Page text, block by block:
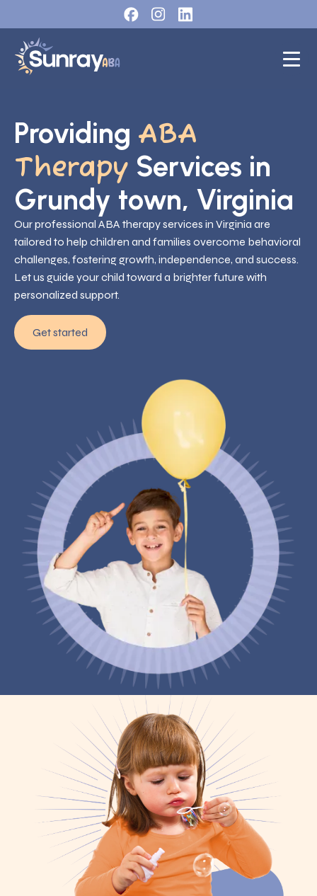
Providing ABA
Therapy Services in
Grundy town, Virginia
Our professional ABA therapy services in Virginia are
tailored to help children and families overcome behavioral
challenges, fostering growth, independence, and success.
Let us guide your child toward a brighter future with
personalized support.
Get started